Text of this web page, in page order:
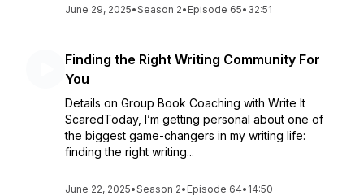
June 29, 2025•Season 2• Episode 65• 32:51
Finding the Right Writing Community For
You
Details on Group Book Coaching with Write It
ScaredToday, I’m getting personal about one of
the biggest game-changers in my writing life:
finding the right writing...
June 22, 2025•Season 2• Episode 64• 14:50